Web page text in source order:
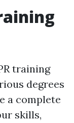
training
degrees
a complete
skills,